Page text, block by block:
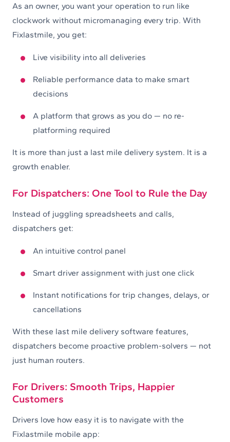
As an owner, you want your operation to run like
clockwork without micromanaging every trip. With
Fixlastmile, you get:
Live visibility into all deliveries
Reliable performance data to make smart
decisions
A platform that grows as you do — no re-
platforming required
It is more than just a last mile delivery system. It is a
growth enabler.
For Dispatchers: One Tool to Rule the Day
Instead of juggling spreadsheets and calls,
dispatchers get:
An intuitive control panel
Smart driver assignment with just one click
Instant notifications for trip changes, delays, or
cancellations
With these last mile delivery software features,
dispatchers become proactive problem-solvers — not
just human routers.
For Drivers: Smooth Trips, Happier
Customers
Drivers love how easy it is to navigate with the
Fixlastmile mobile app: